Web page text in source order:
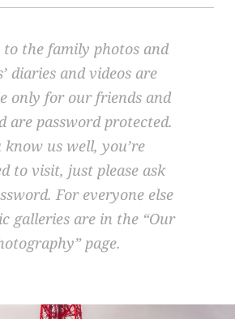
to the family photos and
diaries and videos are
only for our friends and
are password protected.
us well, you’re
to visit, just please ask
For everyone else
galleries are in the “Our
page.